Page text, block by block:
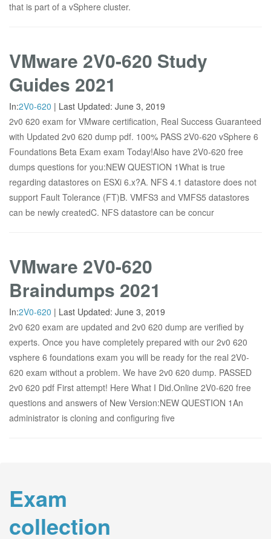
that is part of a vSphere cluster.
VMware 2V0-620 Study
Guides 2021
In:2V0-620 | Last Updated: June 3, 2019
2v0 620 exam for VMware certification, Real Success Guaranteed
with Updated 2v0 620 dump pdf. 100% PASS 2V0-620 vSphere 6
Foundations Beta Exam exam Today!Also have 2V0-620 free
dumps questions for you:NEW QUESTION 1What is true
regarding datastores on ESXi 6.x?A. NFS 4.1 datastore does not
support Fault Tolerance (FT)B. VMFS3 and VMFS5 datastores
can be newly createdC. NFS datastore can be concur
VMware 2V0-620
Braindumps 2021
In:2V0-620 | Last Updated: June 3, 2019
2v0 620 exam are updated and 2v0 620 dump are verified by
experts. Once you have completely prepared with our 2v0 620
vsphere 6 foundations exam you will be ready for the real 2V0-
620 exam without a problem. We have 2v0 620 dump. PASSED
2v0 620 pdf First attempt! Here What I Did.Online 2V0-620 free
questions and answers of New Version:NEW QUESTION 1An
administrator is cloning and configuring five
Exam
collection